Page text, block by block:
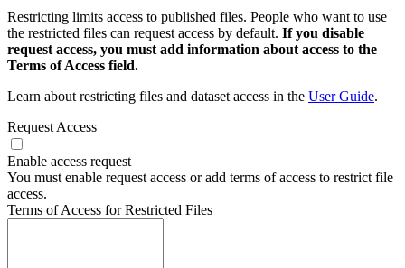
Restricting limits access to published files. People who want to use
the restricted files can request access by default. If you disable
request access, you must add information about access to the
Terms of Access field.
Learn about restricting files and dataset access in the User Guide.
Request Access
Enable access request
You must enable request access or add terms of access to restrict file
access.
Terms of Access for Restricted Files